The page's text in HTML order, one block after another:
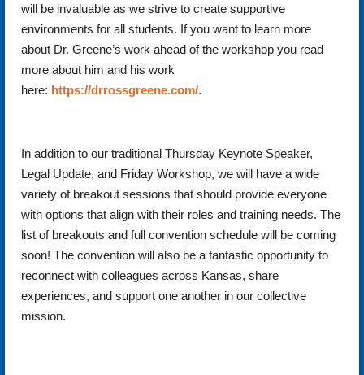
will be invaluable as we strive to create supportive
environments for all students. If you want to learn more
about Dr. Greene’s work ahead of the workshop you read
more about him and his work
here: https://drrossgreene.com/.
In addition to our traditional Thursday Keynote Speaker,
Legal Update, and Friday Workshop, we will have a wide
variety of breakout sessions that should provide everyone
with options that align with their roles and training needs. The
list of breakouts and full convention schedule will be coming
soon! The convention will also be a fantastic opportunity to
reconnect with colleagues across Kansas, share
experiences, and support one another in our collective
mission.